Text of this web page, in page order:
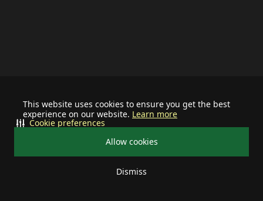
This website uses cookies to ensure you get the best
experience on our website. Learn more
Allow cookies
Dismiss
Cookie preferences